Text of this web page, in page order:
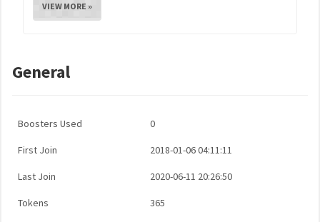
VIEW MORE »
General
Boosters Used 0
First Join 2018-01-06 04:11:11
Last Join 2020-06-11 20:26:50
Tokens 365